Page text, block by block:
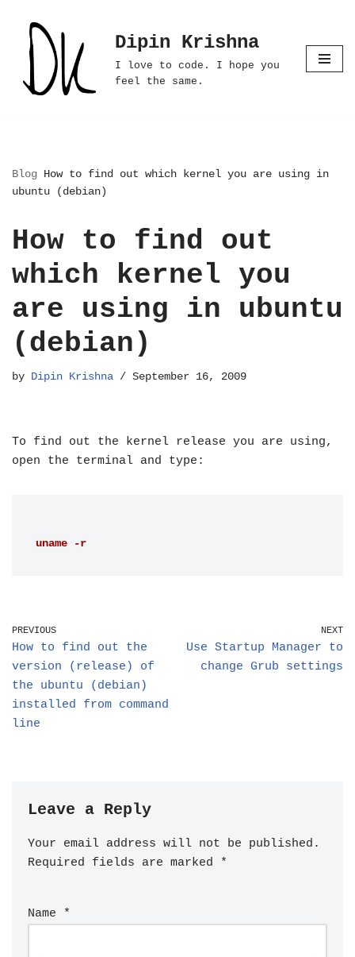
Skip
content
Dipin Krishna
I love to code. I hope you
feel the same.
Blog How to find out which kernel you are using in
ubuntu (debian)
How to find out
which kernel you
are using in ubuntu
(debian)
by Dipin Krishna September 16, 2009
To find out the kernel release you are using,
open the terminal and type:
uname -r
PREVIOUS
How to find out the
version (release) of
the ubuntu (debian)
installed from command
line
NEXT
Use Startup Manager to
change Grub settings
Leave a Reply
Your email address will not be published.
Required fields are marked
*
Name *